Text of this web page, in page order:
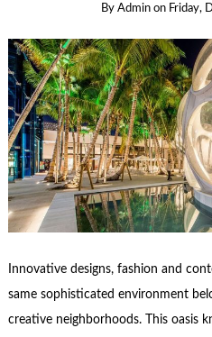
By Admin on Friday,
Innovative designs, fashion and
same sophisticated environment
creative neighborhoods. This oasis